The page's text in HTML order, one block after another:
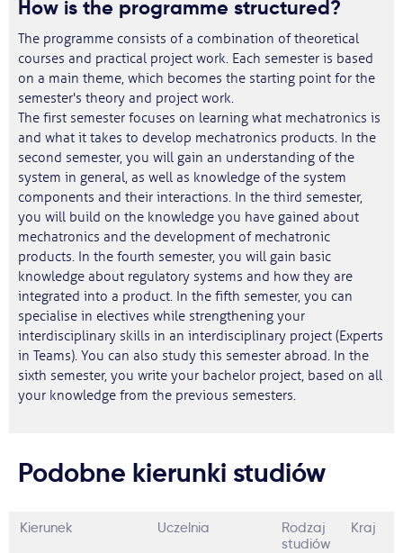
How is the programme structured?
The programme consists of a combination of theoretical
courses and practical project work. Each semester is based
on a main theme, which becomes the starting point for the
semester's theory and project work.
The first semester focuses on learning what mechatronics is
and what it takes to develop mechatronics products. In the
second semester, you will gain an understanding of the
system in general, as well as knowledge of the system
components and their interactions. In the third semester,
you will build on the knowledge you have gained about
mechatronics and the development of mechatronic
products. In the fourth semester, you will gain basic
knowledge about regulatory systems and how they are
integrated into a product. In the fifth semester, you can
specialise in electives while strengthening your
interdisciplinary skills in an interdisciplinary project (Experts
in Teams). You can also study this semester abroad. In the
sixth semester, you write your bachelor project, based on all
your knowledge from the previous semesters.
Podobne kierunki studiów
Kierunek Uczelnia
Rodzaj
studiów
Kraj